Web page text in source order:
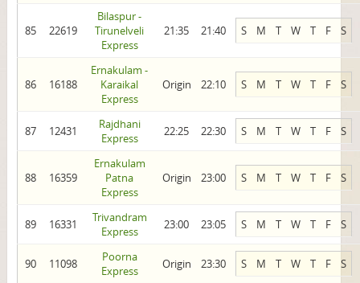
85 22619
Bilaspur -
Tirunelveli
Express
21:35 21:40 S M T W T F S
86 16188
Ernakulam -
Karaikal
Express
Origin 22:10 S M T W T F S
87 12431
Rajdhani
Express
22:25 22:30 S M T W T F S
88 16359
Ernakulam
Patna
Express
Origin 23:00 S M T W T F S
89 16331
Trivandram
Express
23:00 23:05 S M T W T F S
90 11098
Poorna
Express
Origin 23:30 S M T W T F S